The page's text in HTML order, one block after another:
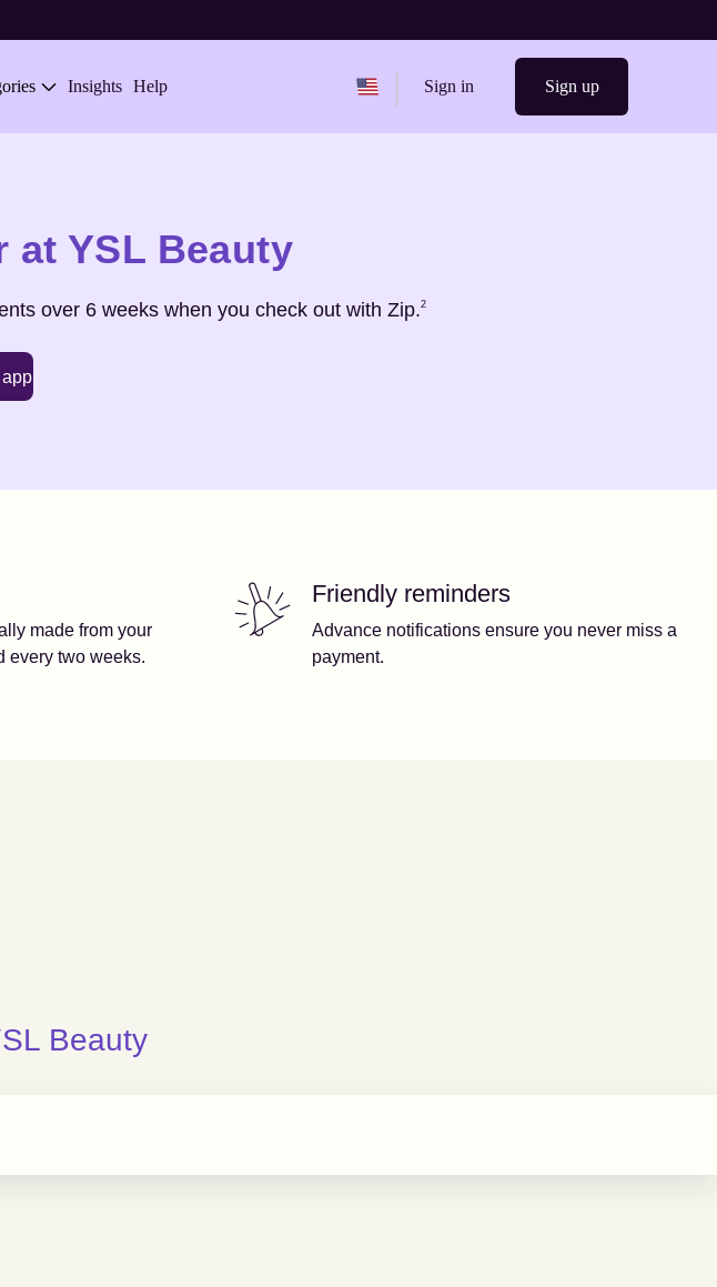
Insights Help Change region from United States
Sign in Sign up
at YSL Beauty
over 6 weeks when you check out with Zip.2
made from your
every two weeks.
Friendly reminders
Advance notifications ensure you never miss a
payment.
Beauty